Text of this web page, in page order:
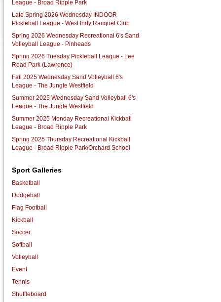
League - Broad Ripple Park
Late Spring 2026 Wednesday INDOOR
Pickleball League - West Indy Racquet Club
Spring 2026 Wednesday Recreational 6's Sand
Volleyball League - Pinheads
Spring 2026 Tuesday Pickleball League - Lee
Road Park (Lawrence)
Fall 2025 Wednesday Sand Volleyball 6's
League - The Jungle Westfield
Summer 2025 Wednesday Sand Volleyball 6's
League - The Jungle Westfield
Summer 2025 Monday Recreational Kickball
League - Broad Ripple Park
Spring 2025 Thursday Recreational Kickball
League - Broad Ripple Park/Orchard School
Sport Galleries
Basketball
Dodgeball
Flag Football
Kickball
Soccer
Softball
Volleyball
Event
Tennis
Shuffleboard